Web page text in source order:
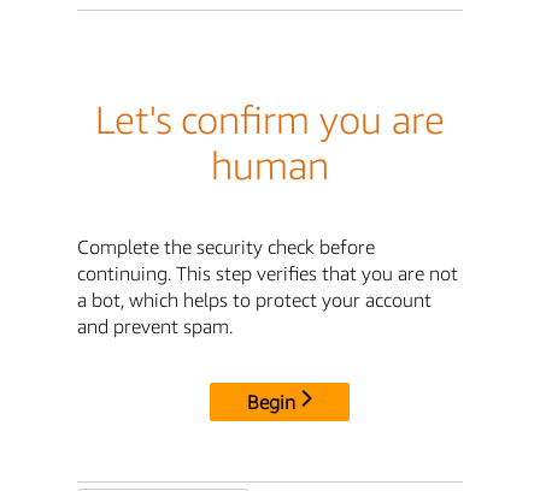
Let's confirm you are
human
Complete the security check before
continuing. This step verifies that you are not
a bot, which helps to protect your account
and prevent spam.
Begin